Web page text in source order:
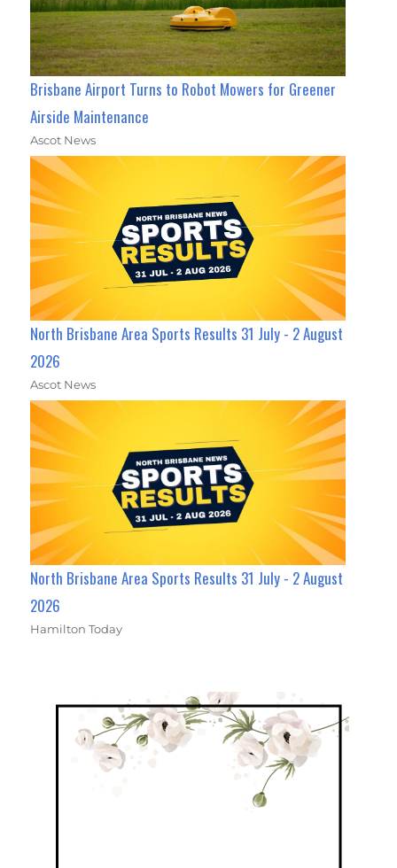
Brisbane Airport Turns to Robot Mowers for Greener
Airside Maintenance
Ascot News
North Brisbane Area Sports Results 31 July - 2 August
2026
Ascot News
North Brisbane Area Sports Results 31 July - 2 August
2026
Hamilton Today